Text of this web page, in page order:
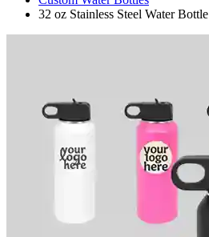
32 oz Stainless Steel Water Bottle